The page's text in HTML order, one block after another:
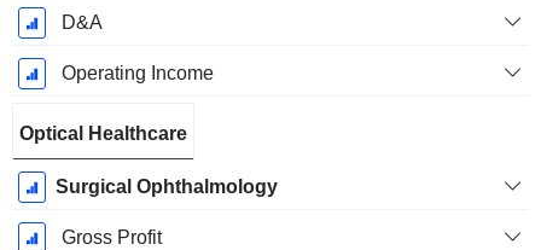
D&A
Operating Income
Optical Healthcare
Surgical Ophthalmology
Gross Profit